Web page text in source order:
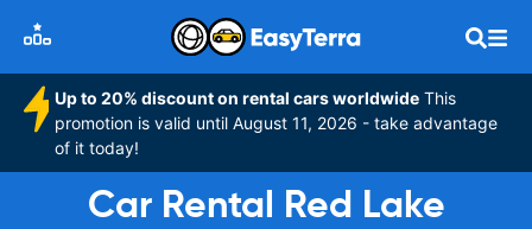
Up to 20% discount on rental cars worldwide This
promotion is valid until August 11, 2026 - take advantage
of it today!
Car Rental Red Lake